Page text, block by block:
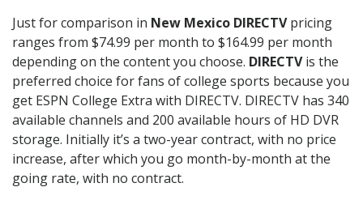
Just for comparison in New Mexico DIRECTVpricing
ranges from $74.99 per month to $164.99 per month
depending on the content you choose. DIRECTVis the
preferred choice for fans of college sports because you
get ESPN College Extra with DIRECTV. DIRECTV has 340
available channels and 200 available hours of HD DVR
storage. Initially it’s a two-year contract, with no price
increase, after which you go month-by-month at the
going rate, with no contract.